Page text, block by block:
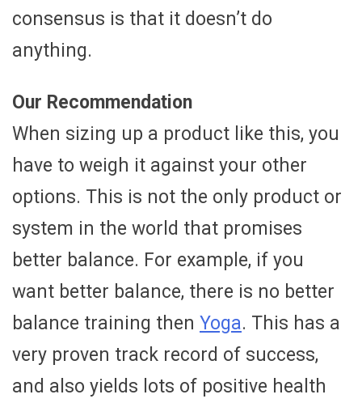
consensus is that it doesn’t do
anything.
Our Recommendation
When sizing up a product like this, you
have to weigh it against your other
options. This is not the only product or
system in the world that promises
better balance. For example, if you
want better balance, there is no better
balance training then Yoga. This has a
very proven track record of success,
and also yields lots of positive health